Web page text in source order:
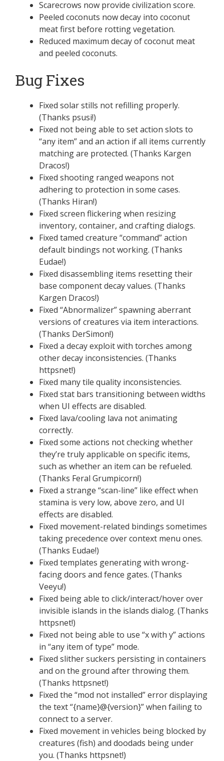
Scarecrows now provide civilization score.
Peeled coconuts now decay into coconut
meat first before rotting vegetation.
Reduced maximum decay of coconut meat
and peeled coconuts.
Bug Fixes
Fixed solar stills not refilling properly.
(Thanks psusi!)
Fixed not being able to set action slots to
“any item” and an action if all items currently
matching are protected. (Thanks Kargen
Dracos!)
Fixed shooting ranged weapons not
adhering to protection in some cases.
(Thanks Hiran!)
Fixed screen flickering when resizing
inventory, container, and crafting dialogs.
Fixed tamed creature “command” action
default bindings not working. (Thanks
Eudae!)
Fixed disassembling items resetting their
base component decay values. (Thanks
Kargen Dracos!)
Fixed “Abnormalizer” spawning aberrant
versions of creatures via item interactions.
(Thanks DerSimon!)
Fixed a decay exploit with torches among
other decay inconsistencies. (Thanks
httpsnet!)
Fixed many tile quality inconsistencies.
Fixed stat bars transitioning between widths
when UI effects are disabled.
Fixed lava/cooling lava not animating
correctly.
Fixed some actions not checking whether
they’re truly applicable on specific items,
such as whether an item can be refueled.
(Thanks Feral Grumpicorn!)
Fixed a strange “scan-line” like effect when
stamina is very low, above zero, and UI
effects are disabled.
Fixed movement-related bindings sometimes
taking precedence over context menu ones.
(Thanks Eudae!)
Fixed templates generating with wrong-
facing doors and fence gates. (Thanks
Veeyu!)
Fixed being able to click/interact/hover over
invisible islands in the islands dialog. (Thanks
httpsnet!)
Fixed not being able to use “x with y” actions
in “any item of type” mode.
Fixed slither suckers persisting in containers
and on the ground after throwing them.
(Thanks httpsnet!)
Fixed the “mod not installed” error displaying
the text “{name}@{version}” when failing to
connect to a server.
Fixed movement in vehicles being blocked by
creatures (fish) and doodads being under
you. (Thanks httpsnet!)